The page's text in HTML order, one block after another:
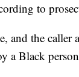
to
and the caller
a Black